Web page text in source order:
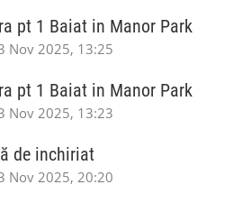
pt 1 Baiat in Manor Park
Nov 2025, 13:25
pt 1 Baiat in Manor Park
Nov 2025, 13:23
de inchiriat
Nov 2025, 20:20